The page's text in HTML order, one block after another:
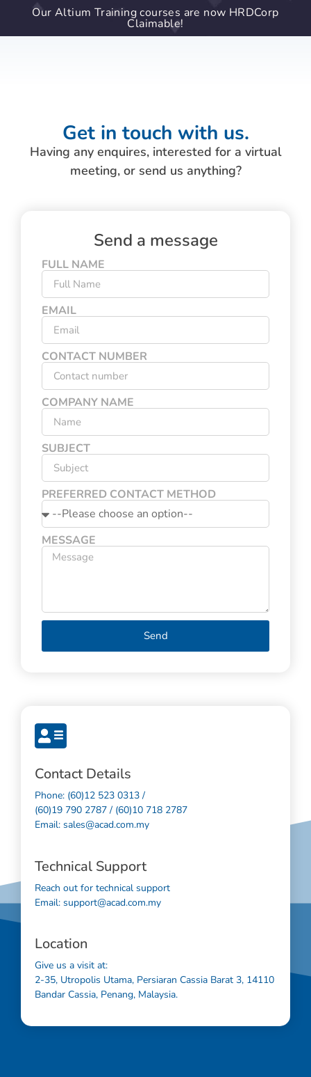
Our Altium Training courses are now HRDCorp
Claimable!
Get in touch with us.
Having any enquires, interested for a virtual
meeting, or send us anything?
Contact Details
Phone: (60)12 523 0313 /
(60)19 790 2787 / (60)10 718 2787
Email: sales@acad.com.my
Technical Support
Reach out for technical support
Email: support@acad.com.my
Location
Give us a visit at:
2-35, Utropolis Utama, Persiaran Cassia Barat 3, 14110
Bandar Cassia, Penang, Malaysia.
Send a message
FULL NAME
EMAIL
CONTACT NUMBER
COMPANY NAME
SUBJECT
PREFERRED CONTACT METHOD
MESSAGE
Send